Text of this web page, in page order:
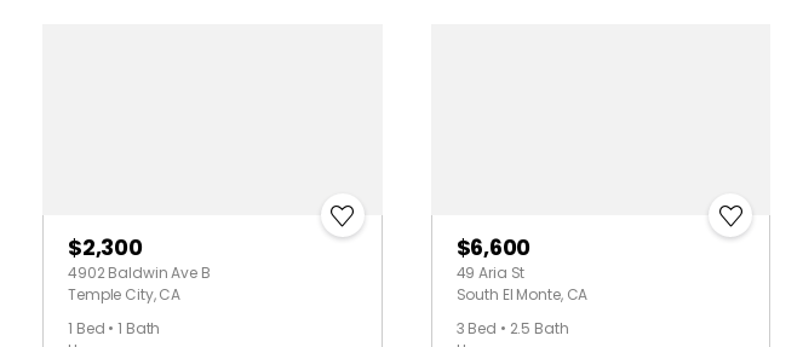
$2,300
4902 Baldwin Ave B
Temple City, CA
1 Bed • 1 Bath
$6,600
49 Aria St
South El Monte, CA
3 Bed • 2.5 Bath